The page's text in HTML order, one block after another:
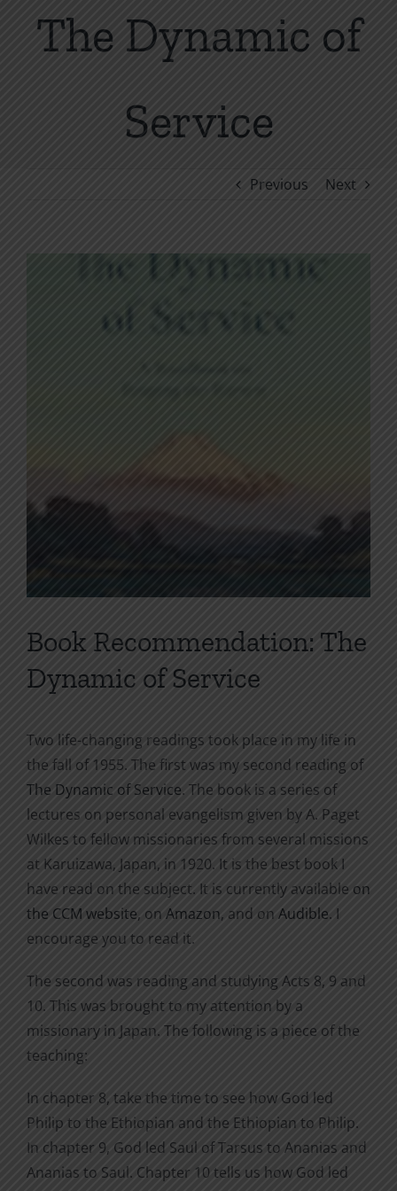
The Dynamic of
Service
Previous Next
Book Recommendation: The
Dynamic of Service
Two life-changing readings took place in my life in
the fall of 1955. The first was my second reading of
The Dynamic of Service. The book is a series of
lectures on personal evangelism given by A. Paget
Wilkes to fellow missionaries from several missions
at Karuizawa, Japan, in 1920. It is the best book I
have read on the subject. It is currently available on
the CCM website, on Amazon, and on Audible. I
encourage you to read it.
The second was reading and studying Acts 8, 9 and
10. This was brought to my attention by a
missionary in Japan. The following is a piece of the
teaching:
In chapter 8, take the time to see how God led
Philip to the Ethiopian and the Ethiopian to Philip.
In chapter 9, God led Saul of Tarsus to Ananias and
Ananias to Saul. Chapter 10 tells us how God led